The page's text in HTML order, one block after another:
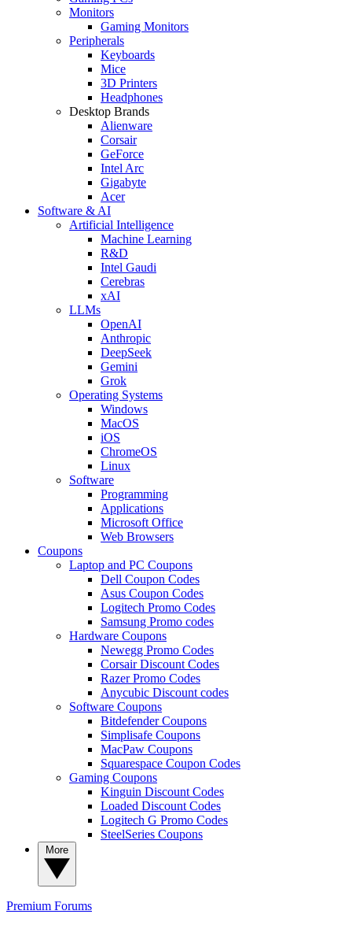
Monitors
Gaming Monitors
Peripherals
Keyboards
Mice
3D Printers
Headphones
Desktop Brands
Alienware
Corsair
GeForce
Intel Arc
Gigabyte
Acer
Software & AI
Artificial Intelligence
Machine Learning
R&D
Intel Gaudi
Cerebras
xAI
LLMs
OpenAI
Anthropic
DeepSeek
Gemini
Grok
Operating Systems
Windows
MacOS
iOS
ChromeOS
Linux
Software
Programming
Applications
Microsoft Office
Web Browsers
Coupons
Laptop and PC Coupons
Dell Coupon Codes
Asus Coupon Codes
Logitech Promo Codes
Samsung Promo codes
Hardware Coupons
Newegg Promo Codes
Corsair Discount Codes
Razer Promo Codes
Anycubic Discount codes
Software Coupons
Bitdefender Coupons
Simplisafe Coupons
MacPaw Coupons
Squarespace Coupon Codes
Gaming Coupons
Kinguin Discount Codes
Loaded Discount Codes
Logitech G Promo Codes
SteelSeries Coupons
Premium Forums